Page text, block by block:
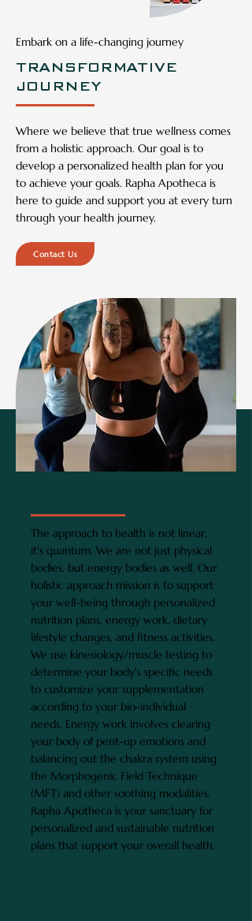
Personalized fitness plans
designed to fit your schedule &
to achieve your ambitions
Custom
ized
Embark on a life-changing journey
TRANSFORMATIVE
JOURNEY
Where we believe that true wellness comes
from a holistic approach. Our goal is to
develop a personalized health plan for you
to achieve your goals. Rapha Apotheca is
here to guide and support you at every turn
through your health journey.
Contact Us
The approach to health is not linear,
it's quantum. We are not just physical
bodies, but energy bodies as well. Our
holistic approach mission is to support
your well-being through personalized
nutrition plans, energy work, dietary
lifestyle changes, and fitness activities.
We use kinesiology/muscle testing to
determine your body's specific needs
to customize your supplementation
according to your bio-individual
needs. Energy work involves clearing
your body of pent-up emotions and
balancing out the chakra system using
the Morphogenic Field Technique
(MFT) and other soothing modalities.
Rapha Apotheca is your sanctuary for
personalized and sustainable nutrition
plans that support your overall health.